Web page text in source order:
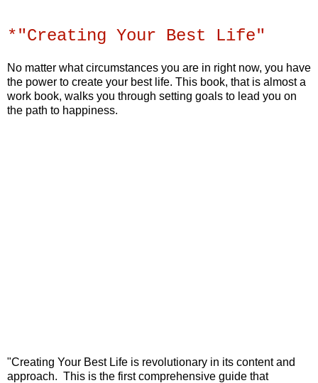
*"Creating Your Best Life"
No matter what circumstances you are in right now, you have
the power to create your best life. This book, that is almost a
work book, walks you through setting goals to lead you on
the path to happiness.
"Creating Your Best Life is revolutionary in its content and
approach. This is the first comprehensive guide that